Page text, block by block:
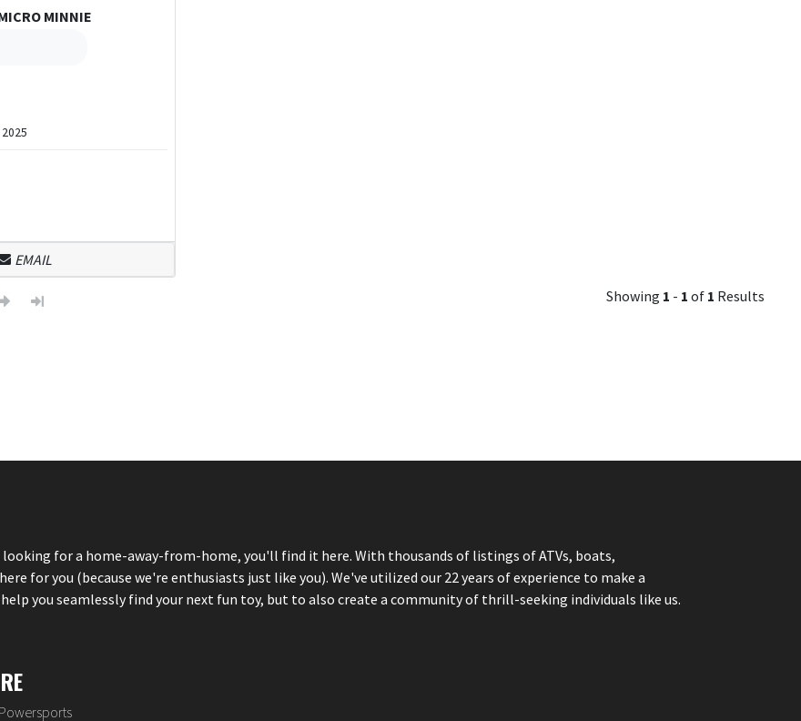
MINNIE
EMAIL
Showing 1 - 1 of 1 Results
for a home-away-from-home, you'll find it here. With thousands of listings of ATVs, boats,
for you (because we're enthusiasts just like you). We've utilized our 22 years of experience to make a
you seamlessly find your next fun toy, but to also create a community of thrill-seeking individuals like us.